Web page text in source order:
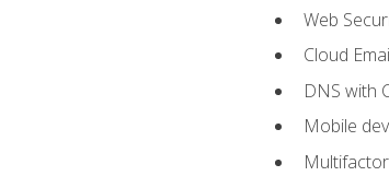
Web
Cloud
DNS with
Mobile